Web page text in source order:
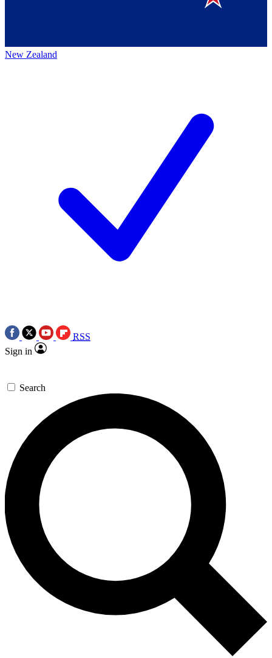
New Zealand
RSS
Sign in
Search